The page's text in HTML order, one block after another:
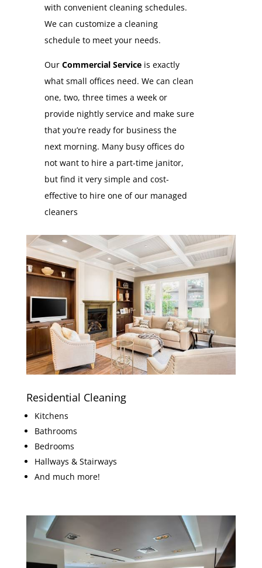
with convenient cleaning schedules.
We can customize a cleaning
schedule to meet your needs.
Our Commercial Serviceis exactly
what small offices need. We can clean
one, two, three times a week or
provide nightly service and make sure
that you’re ready for business the
next morning. Many busy offices do
not want to hire a part-time janitor,
but find it very simple and cost-
effective to hire one of our managed
cleaners
Residential Cleaning
Kitchens
Bathrooms
Bedrooms
Hallways & Stairways
And much more!